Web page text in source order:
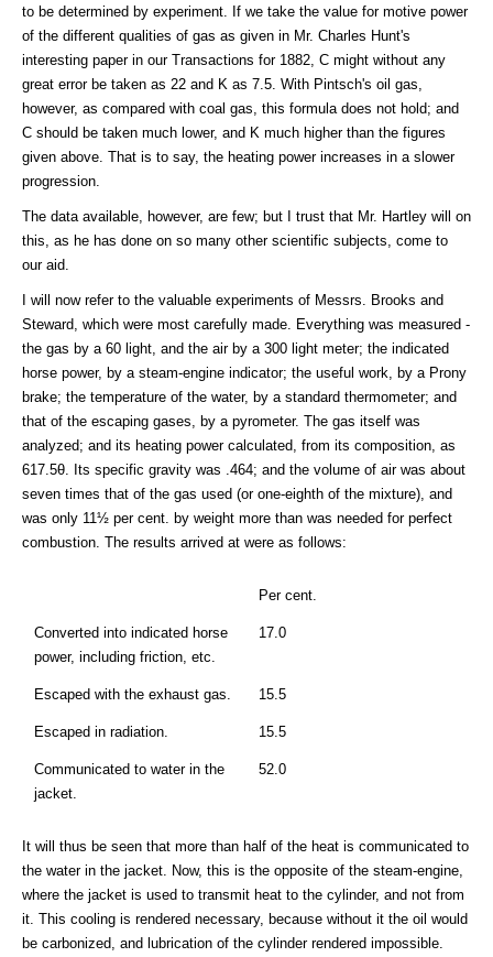
to be determined by experiment. If we take the value for motive power
of the different qualities of gas as given in Mr. Charles Hunt's
interesting paper in our Transactions for 1882, C might without any
great error be taken as 22 and K as 7.5. With Pintsch's oil gas,
however, as compared with coal gas, this formula does not hold; and
C should be taken much lower, and K much higher than the figures
given above. That is to say, the heating power increases in a slower
progression.
The data available, however, are few; but I trust that Mr. Hartley will on
this, as he has done on so many other scientific subjects, come to
our aid.
I will now refer to the valuable experiments of Messrs. Brooks and
Steward, which were most carefully made. Everything was measured -
the gas by a 60 light, and the air by a 300 light meter; the indicated
horse power, by a steam-engine indicator; the useful work, by a Prony
brake; the temperature of the water, by a standard thermometer; and
that of the escaping gases, by a pyrometer. The gas itself was
analyzed; and its heating power calculated, from its composition, as
617.5θ. Its specific gravity was .464; and the volume of air was about
seven times that of the gas used (or one-eighth of the mixture), and
was only 11½ per cent. by weight more than was needed for perfect
combustion. The results arrived at were as follows:
Per cent.
Converted into indicated horse
power, including friction, etc.
17.0
Escaped with the exhaust gas. 15.5
Escaped in radiation. 15.5
Communicated to water in the
jacket.
52.0
It will thus be seen that more than half of the heat is communicated to
the water in the jacket. Now, this is the opposite of the steam-engine,
where the jacket is used to transmit heat to the cylinder, and not from
it. This cooling is rendered necessary, because without it the oil would
be carbonized, and lubrication of the cylinder rendered impossible.